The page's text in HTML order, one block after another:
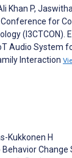
Khan P,
Conference for
(I3CTCON).
Audio System
Interaction
Kukkonen H
Change